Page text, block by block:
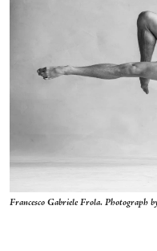
Francesco Gabriele Frola. Photograph